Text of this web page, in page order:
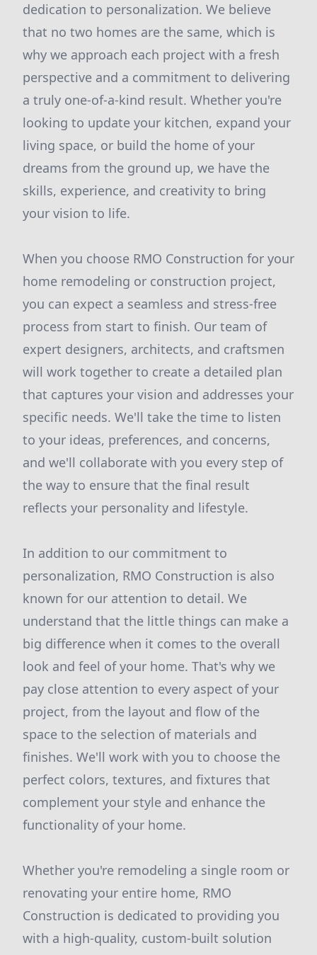
dedication to personalization. We believe
that no two homes are the same, which is
why we approach each project with a fresh
perspective and a commitment to delivering
a truly one-of-a-kind result. Whether you're
looking to update your kitchen, expand your
living space, or build the home of your
dreams from the ground up, we have the
skills, experience, and creativity to bring
your vision to life.
When you choose RMO Construction for your
home remodeling or construction project,
you can expect a seamless and stress-free
process from start to finish. Our team of
expert designers, architects, and craftsmen
will work together to create a detailed plan
that captures your vision and addresses your
specific needs. We'll take the time to listen
to your ideas, preferences, and concerns,
and we'll collaborate with you every step of
the way to ensure that the final result
reflects your personality and lifestyle.
In addition to our commitment to
personalization, RMO Construction is also
known for our attention to detail. We
understand that the little things can make a
big difference when it comes to the overall
look and feel of your home. That's why we
pay close attention to every aspect of your
project, from the layout and flow of the
space to the selection of materials and
finishes. We'll work with you to choose the
perfect colors, textures, and fixtures that
complement your style and enhance the
functionality of your home.
Whether you're remodeling a single room or
renovating your entire home, RMO
Construction is dedicated to providing you
with a high-quality, custom-built solution